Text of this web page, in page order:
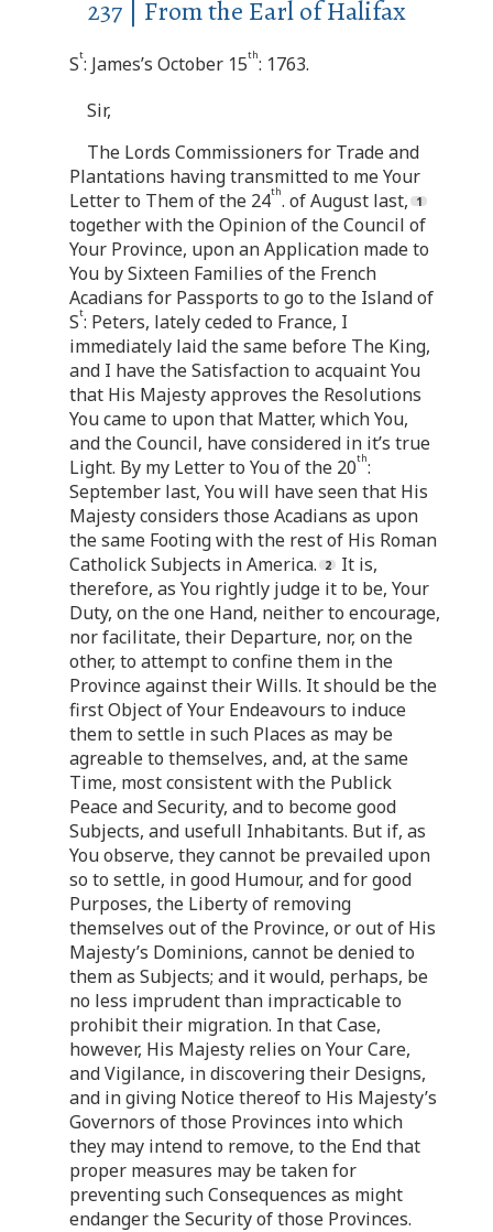
237 | From the Earl of Halifax
St: James’s October 15th: 1763.
Sir,
The Lords Commissioners for Trade and
Plantations having transmitted to me Your
Letter to Them of the 24th. of August last,
together with the Opinion of the Council of
Your Province, upon an Application made to
You by Sixteen Families of the French
Acadians for Passports to go to the Island of
St: Peters, lately ceded to France, I
immediately laid the same before The King,
and I have the Satisfaction to acquaint You
that His Majesty approves the Resolutions
You came to upon that Matter, which You,
and the Council, have considered in it’s true
Light. By my Letter to You of the 20th:
September last, You will have seen that His
Majesty considers those Acadians as upon
the same Footing with the rest of His Roman
Catholick Subjects in America.
It is,
therefore, as You rightly judge it to be, Your
Duty, on the one Hand, neither to encourage,
nor facilitate, their Departure, nor, on the
other, to attempt to confine them in the
Province against their Wills. It should be the
first Object of Your Endeavours to induce
them to settle in such Places as may be
agreable to themselves, and, at the same
Time, most consistent with the Publick
Peace and Security, and to become good
Subjects, and usefull Inhabitants. But if, as
You observe, they cannot be prevailed upon
so to settle, in good Humour, and for good
Purposes, the Liberty of removing
themselves out of the Province, or out of His
Majesty’s Dominions, cannot be denied to
them as Subjects; and it would, perhaps, be
no less imprudent than impracticable to
prohibit their migration. In that Case,
however, His Majesty relies on Your Care,
and Vigilance, in discovering their Designs,
and in giving Notice thereof to His Majesty’s
Governors of those Provinces into which
they may intend to remove, to the End that
proper measures may be taken for
preventing such Consequences as might
endanger the Security of those Provinces.